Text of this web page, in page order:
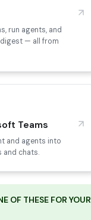
run agents, and
— all from
Teams
and agents into
and chats.
OF THESE FOR YOUR